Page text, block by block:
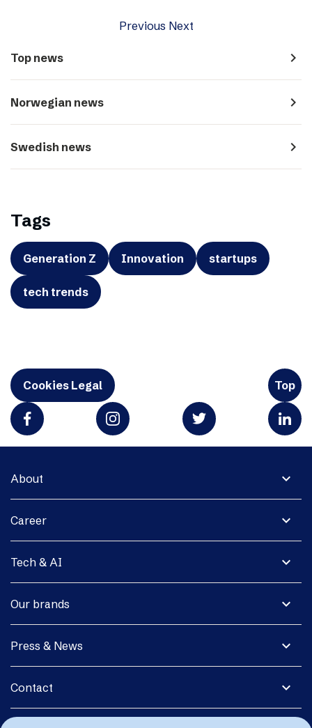
Previous Next
Top news navigate_next
Norwegian news navigate_next
Swedish news navigate_next
Tags
Generation Z Innovation startups
tech trends
Cookies Legal Top
expand_more
About
expand_more
Career
expand_more
Tech & AI
expand_more
Our brands
expand_more
Press & News
expand_more
Contact